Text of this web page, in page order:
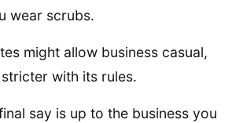
wear scrubs.
might allow business casual,
with its rules.
say is up to the business you